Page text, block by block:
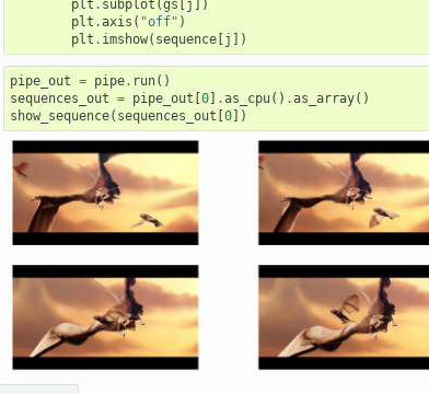
plt . subplot (gs [j ])
plt .axis ( "off" )
plt . imshow( sequence [j ])
pipe_out = pipe . run()
sequences_out = pipe_out [0] .as_cpu() .as_array()
show_sequence( sequences_out [0])